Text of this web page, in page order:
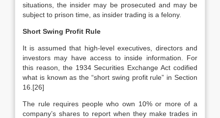
situations, the insider may be prosecuted and may be
subject to prison time, as insider trading is a felony.
Short Swing Profit Rule
It is assumed that high-level executives, directors and
investors may have access to inside information. For
this reason, the 1934 Securities Exchange Act codified
what is known as the “short swing profit rule” in Section
16.[26]
The rule requires people who own 10% or more of a
company’s shares to report when they make trades in